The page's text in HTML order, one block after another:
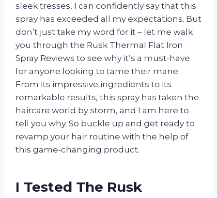
sleek tresses, I can confidently say that this
spray has exceeded all my expectations. But
don’t just take my word for it – let me walk
you through the Rusk Thermal Flat Iron
Spray Reviews to see why it’s a must-have
for anyone looking to tame their mane.
From its impressive ingredients to its
remarkable results, this spray has taken the
haircare world by storm, and I am here to
tell you why. So buckle up and get ready to
revamp your hair routine with the help of
this game-changing product.
I Tested The Rusk